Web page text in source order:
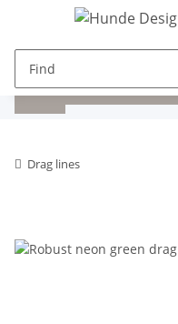
Drag lines